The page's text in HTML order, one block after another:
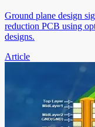
Ground plane design
reduction PCB using
designs.
Article